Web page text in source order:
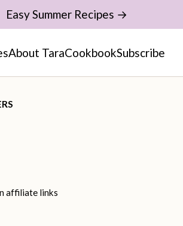
About TaraCookbookSubscribe
Easy Summer Recipes →
affiliate links